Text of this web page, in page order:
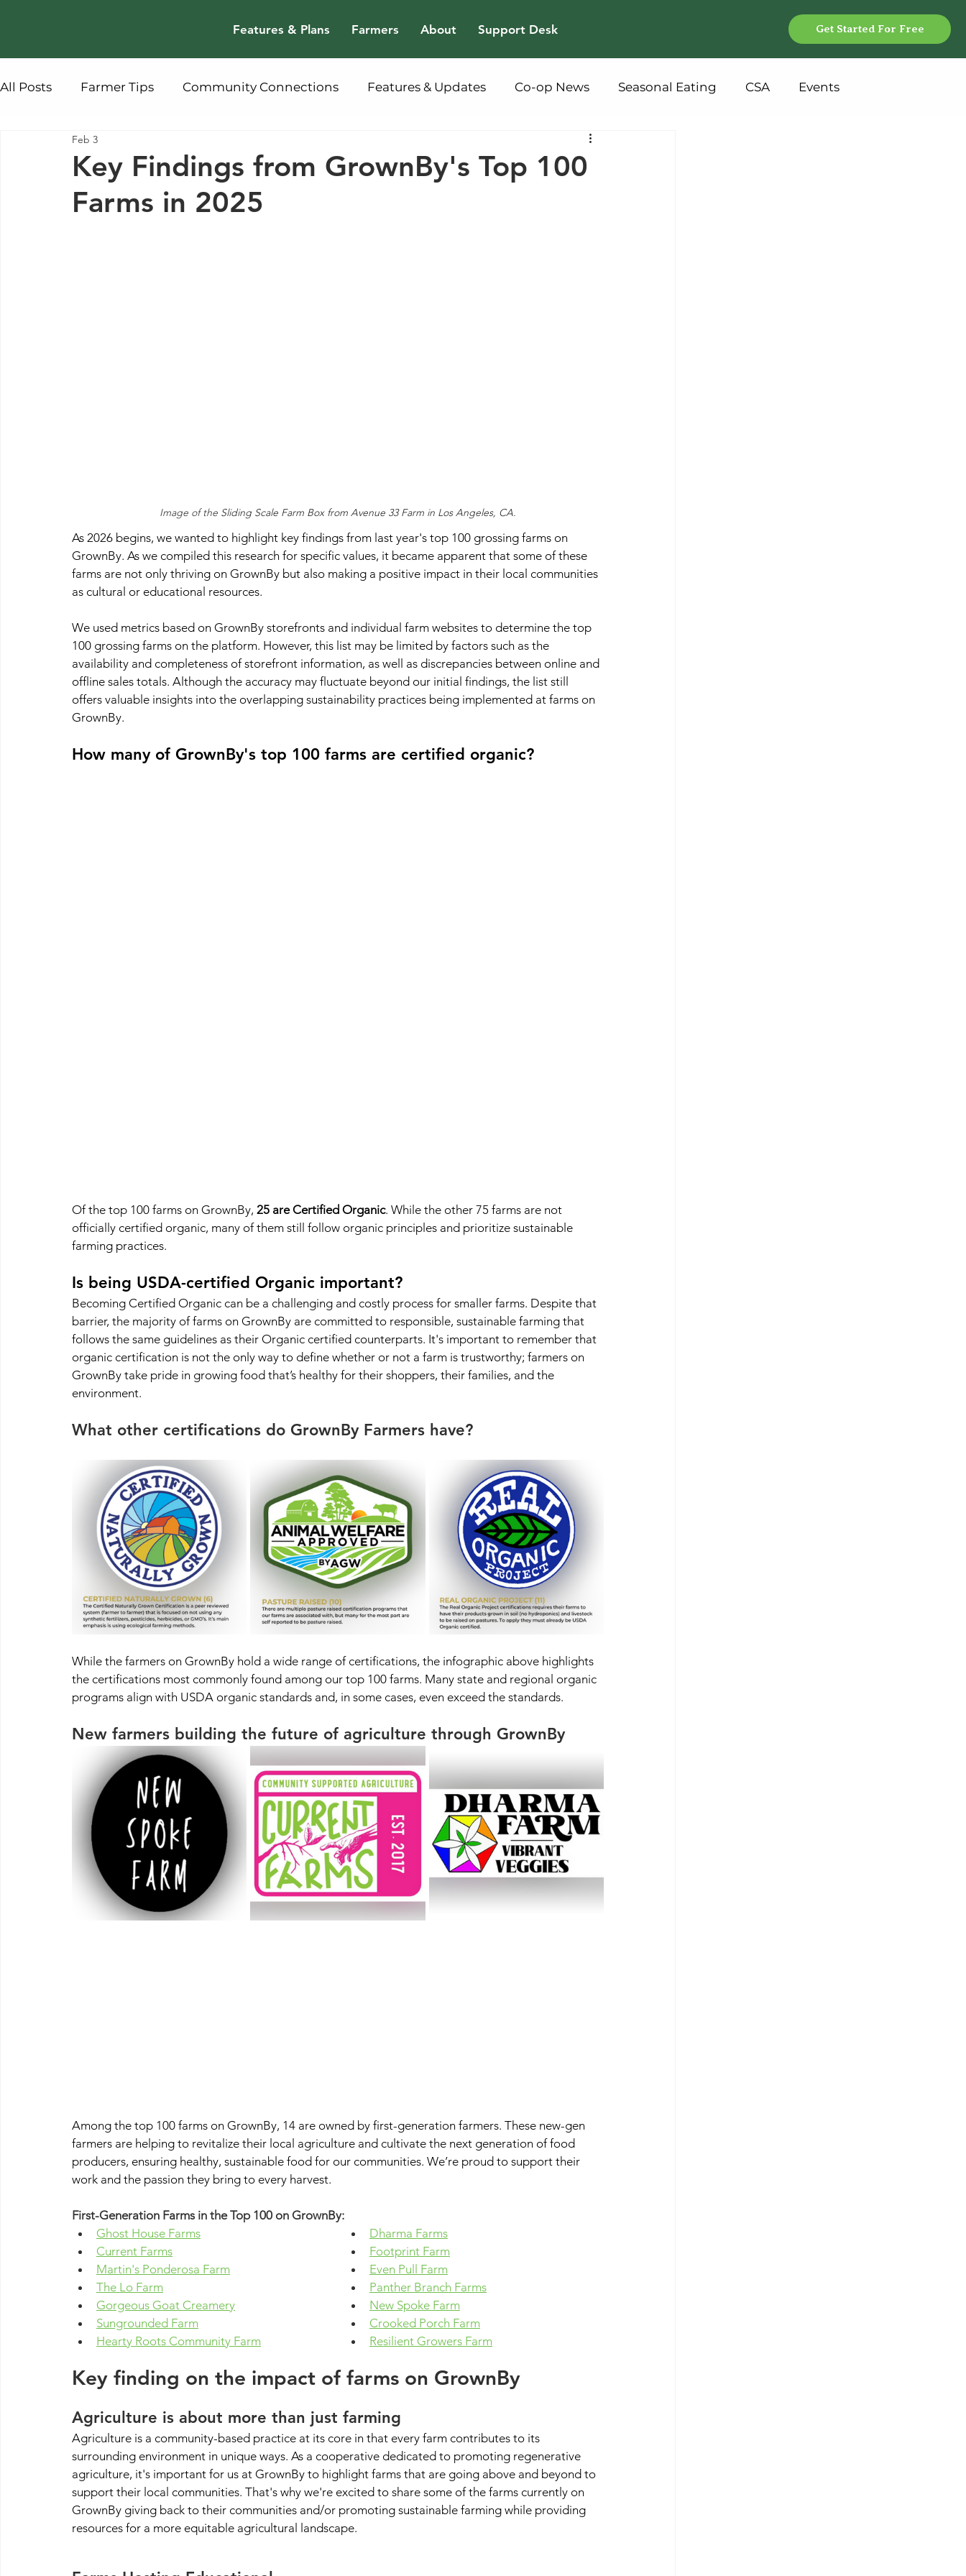
Get Started For Free
Features & Plans Farmers About Support Desk
All Posts Farmer Tips Community Connections Features & Updates Co-op News Seasonal Eating CSA Events
Key Findings from GrownBy's Top 100
Farms in 2025
Feb 3
Image of the Sliding Scale Farm Box from Avenue 33 Farm in Los Angeles, CA.
As 2026 begins, we wanted to highlight key findings from last year's top 100 grossing farms on
GrownBy. As we compiled this research for specific values, it became apparent that some of these
farms are not only thriving on GrownBy but also making a positive impact in their local communities
as cultural or educational resources.
We used metrics based on GrownBy storefronts and individual farm websites to determine the top
100 grossing farms on the platform. However, this list may be limited by factors such as the
availability and completeness of storefront information, as well as discrepancies between online and
offline sales totals. Although the accuracy may fluctuate beyond our initial findings, the list still
offers valuable insights into the overlapping sustainability practices being implemented at farms on
GrownBy.
How many of GrownBy's top 100 farms are certified organic?
Of the top 100 farms on GrownBy, 25 are Certified Organic. While the other 75 farms are not
officially certified organic, many of them still follow organic principles and prioritize sustainable
farming practices.
Is being USDA-certified Organic important?
Becoming Certified Organic can be a challenging and costly process for smaller farms. Despite that
barrier, the majority of farms on GrownBy are committed to responsible, sustainable farming that
follows the same guidelines as their Organic certified counterparts. It's important to remember that
organic certification is not the only way to define whether or not a farm is trustworthy; farmers on
GrownBy take pride in growing food that’s healthy for their shoppers, their families, and the
environment.
What other certifications do GrownBy Farmers have?
While the farmers on GrownBy hold a wide range of certifications, the infographic above highlights
the certifications most commonly found among our top 100 farms. Many state and regional organic
programs align with USDA organic standards and, in some cases, even exceed the standards.
New farmers building the future of agriculture through GrownBy
Among the top 100 farms on GrownBy, 14 are owned by first-generation farmers. These new-gen
farmers are helping to revitalize their local agriculture and cultivate the next generation of food
producers, ensuring healthy, sustainable food for our communities. We’re proud to support their
work and the passion they bring to every harvest.
First-Generation Farms in the Top 100 on GrownBy:
Ghost House Farms
Current Farms
Martin's Ponderosa Farm
The Lo Farm
Gorgeous Goat Creamery
Sungrounded Farm
Hearty Roots Community Farm
Dharma Farms
Footprint Farm
Even Pull Farm
Panther Branch Farms
New Spoke Farm
Crooked Porch Farm
Resilient Growers Farm
Key finding on the impact of farms on GrownBy
Agriculture is about more than just farming
Agriculture is a community-based practice at its core in that every farm contributes to its
surrounding environment in unique ways. As a cooperative dedicated to promoting regenerative
agriculture, it's important for us at GrownBy to highlight farms that are going above and beyond to
support their local communities. That's why we're excited to share some of the farms currently on
GrownBy giving back to their communities and/or promoting sustainable farming while providing
resources for a more equitable agricultural landscape.